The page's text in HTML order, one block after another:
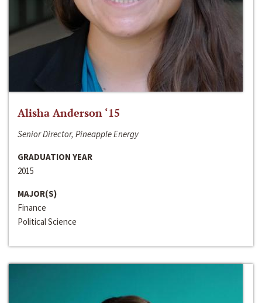
Alisha Anderson ‘15
Senior Director, Pineapple Energy
GRADUATION YEAR
2015
MAJOR(S)
Finance
Political Science